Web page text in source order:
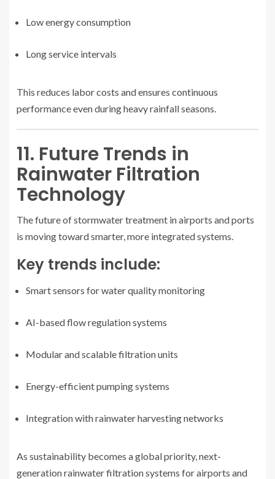
Low energy consumption
Long service intervals
This reduces labor costs and ensures continuous
performance even during heavy rainfall seasons.
11. Future Trends in
Rainwater Filtration
Technology
The future of stormwater treatment in airports and ports
is moving toward smarter, more integrated systems.
Key trends include:
Smart sensors for water quality monitoring
AI-based flow regulation systems
Modular and scalable filtration units
Energy-efficient pumping systems
Integration with rainwater harvesting networks
As sustainability becomes a global priority, next-
generation rainwater filtration systems for airports and